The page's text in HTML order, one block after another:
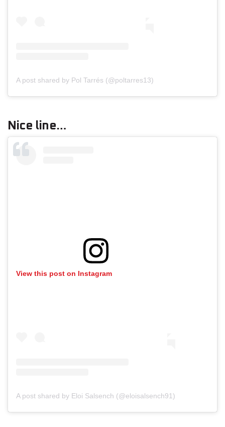
A post shared by Pol Tarrés (@poltarres13)
Nice line…
View this post on Instagram
A post shared by Eloi Salsench (@eloisalsench91)